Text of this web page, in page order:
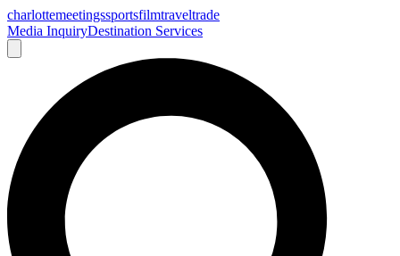
charlottemeetingssportsfilmtraveltrade
Media InquiryDestination Services